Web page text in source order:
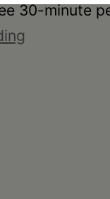
30-minute